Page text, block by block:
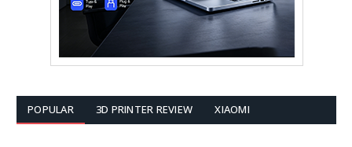
POPULAR 3D PRINTER REVIEW XIAOMI